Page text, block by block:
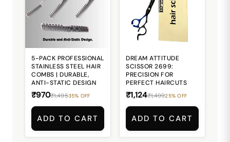
5-PACK PROFESSIONAL
STAINLESS STEEL HAIR
COMBS | DURABLE,
ANTI-STATIC DESIGN
₹970₹1,49535% OFF
ADD TO CART
DREAM ATTITUDE
SCISSOR 2699:
PRECISION FOR
PERFECT HAIRCUTS
₹1,124₹1,49925% OFF
ADD TO CART